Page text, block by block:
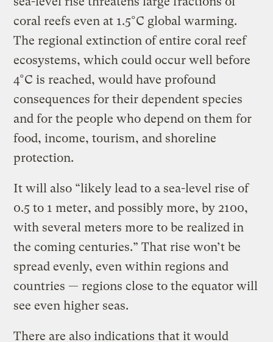
coral reefs even at 1.5°C global warming.
The regional extinction of entire coral reef
ecosystems, which could occur well before
4°C is reached, would have profound
consequences for their dependent species
and for the people who depend on them for
food, income, tourism, and shoreline
protection.
It will also “likely lead to a sea-level rise of
0.5 to 1 meter, and possibly more, by 2100,
with several meters more to be realized in
the coming centuries.” That rise won’t be
spread evenly, even within regions and
countries — regions close to the equator will
see even higher seas.
There are also indications that it would